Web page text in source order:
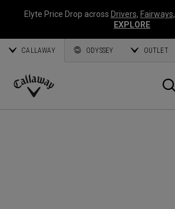
Elyte Price Drop across Drivers, Fairways,
EXPLORE
CALLAWAY ODYSSEY OUTLET
Callaway